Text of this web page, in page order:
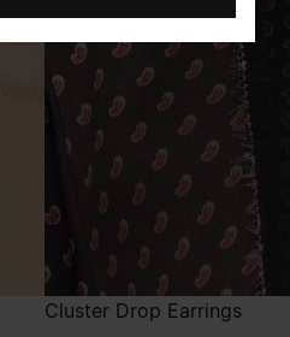
Cluster Drop Earrings